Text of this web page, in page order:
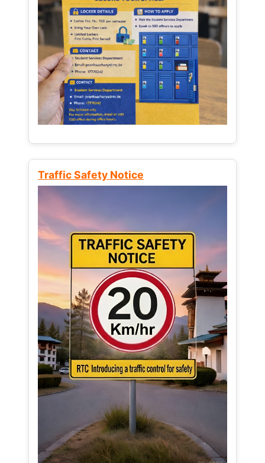
Traffic Safety Notice